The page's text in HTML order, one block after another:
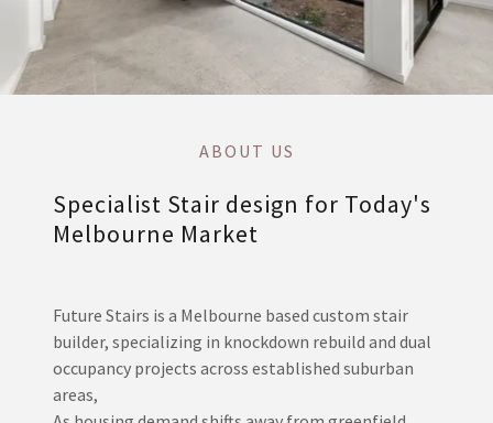
ABOUT US
Specialist Stair design for Today's
Melbourne Market
Future Stairs is a Melbourne based custom stair
builder, specializing in knockdown rebuild and dual
occupancy projects across established suburban
areas,